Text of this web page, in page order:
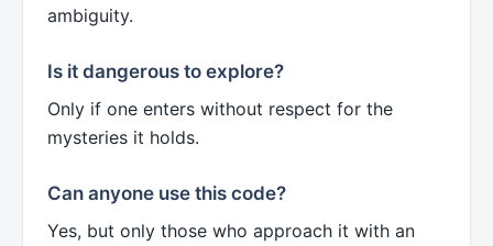
ambiguity.
Is it dangerous to explore?
Only if one enters without respect for the
mysteries it holds.
Can anyone use this code?
Yes, but only those who approach it with an